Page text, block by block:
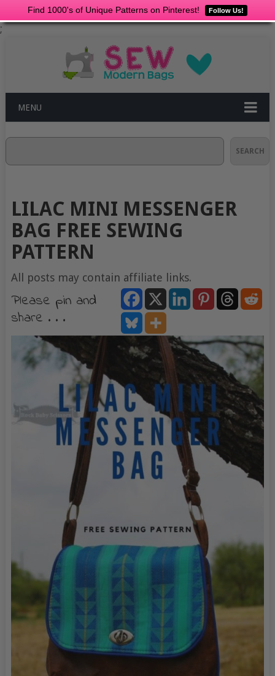
Find 1000's of Unique Patterns on Pinterest! Follow Us!
;
MENU
SEARCH
LILAC MINI MESSENGER
BAG FREE SEWING
PATTERN
All posts may contain affiliate links.
Please pin and
share . . .